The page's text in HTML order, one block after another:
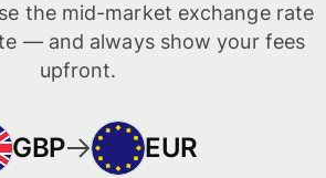
the mid-market exchange rate
— and always show your fees
upfront.
GBP EUR